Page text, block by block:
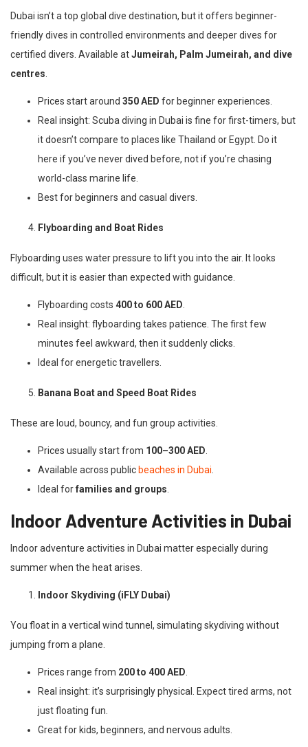
Dubai isn’t a top global dive destination, but it offers beginner-
friendly dives in controlled environments and deeper dives for
certified divers. Available atJumeirah, Palm Jumeirah, and dive
centres.
Prices start around 350 AED for beginner experiences.
Real insight: Scuba diving in Dubai is fine for first-timers, but
it doesn’t compare to places like Thailand or Egypt. Do it
here if you’ve never dived before, not if you’re chasing
world-class marine life.
Best for beginners and casual divers.
Flyboarding and Boat Rides
Flyboarding uses water pressure to lift you into the air. It looks
difficult, but it is easier than expected with guidance.
Flyboarding costs 400 to 600 AED.
Real insight: flyboarding takes patience. The first few
minutes feel awkward, then it suddenly clicks.
Ideal for energetic travellers.
Banana Boat and Speed Boat Rides
These are loud, bouncy, and fun group activities.
Prices usually start from 100–300 AED.
Available across public beaches in Dubai.
Ideal forfamilies and groups.
Indoor Adventure Activities in Dubai
Indoor adventure activities in Dubai matter especially during
summer when the heat arises.
Indoor Skydiving (iFLY Dubai)
You float in a vertical wind tunnel, simulating skydiving without
jumping from a plane.
Prices range from 200 to 400 AED.
Real insight: it’s surprisingly physical. Expect tired arms, not
just floating fun.
Great for kids, beginners, and nervous adults.